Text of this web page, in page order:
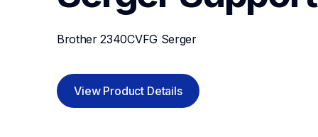
Brother 2340CVFG Serger
View Product Details